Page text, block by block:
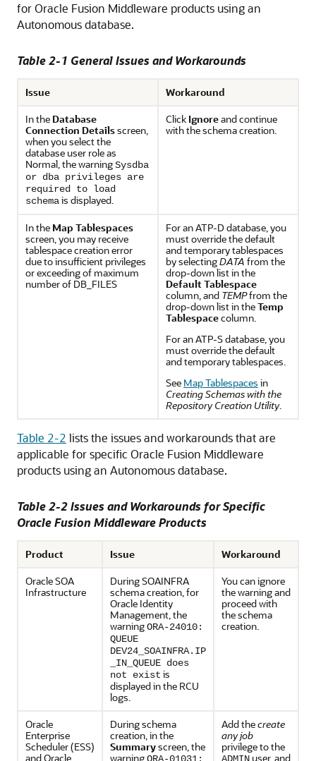
forOracle Fusion Middleware products using an
Autonomous database.
Table 2-1 General Issues and Workarounds
Issue
Workaround
In the Database
Connection Detailsscreen,
when you select the
database user role as
Normal, the warningSysdba
or dba privileges are
required to load
schemais displayed.
Click Ignoreand continue
with the schema creation.
In the Map Tablespaces
screen, you may receive
tablespace creation error
due to insufficient privileges
or exceeding of maximum
number of DB_FILES
For an ATP-D database, you
must override the default
and temporary tablespaces
by selectingDATA from the
drop-down list in the
Default Tablespace
column, and TEMPfrom the
drop-down list in theTemp
Tablespacecolumn.
For an ATP-S database, you
must override the default
and temporary tablespaces.
See Map Tablespaces in
Creating Schemas with the
Repository Creation Utility.
Table 2-2 lists the issues and workarounds that are
applicable for specific Oracle Fusion Middleware
products using an Autonomous database.
Table 2-2 Issues and Workarounds for Specific
Oracle Fusion MiddlewareProducts
Product Issue
Workaround
Oracle SOA
Infrastructure
During SOAINFRA
schema creation, for
Oracle Identity
Management, the
warningORA-24010:
QUEUE
DEV24_SOAINFRA.IP
_IN_QUEUE does
not exist is
displayed in the RCU
logs.
You can ignore
the warning and
proceed with
the schema
creation.
Oracle
Enterprise
Scheduler(ESS)
andOracle
During schema
creation, in the
Summaryscreen, the
warning
Add thecreate
any job
privilege to the
user, and